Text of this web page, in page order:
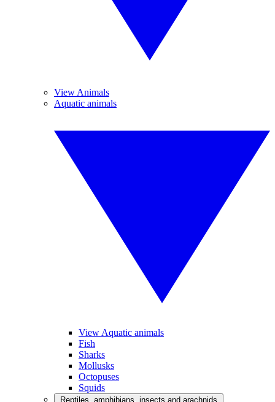
View Animals
Aquatic animals
View Aquatic animals
Fish
Sharks
Mollusks
Octopuses
Squids